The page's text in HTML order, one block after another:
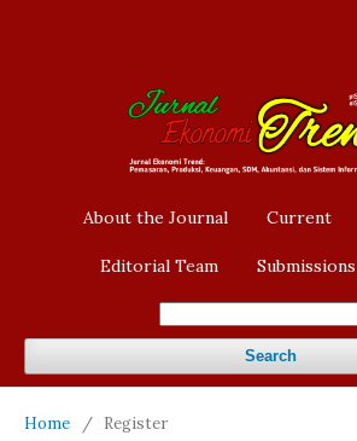
About the Journal Current
Editorial Team Submissions
Search
Home / Register